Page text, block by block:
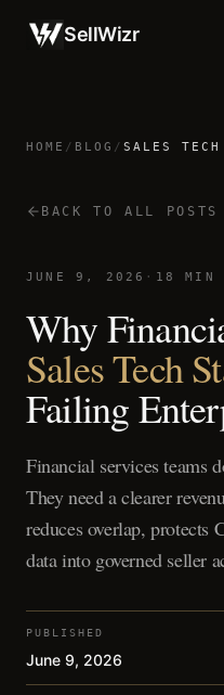
SellWizr
HOME / BLOG / SALES TECH
BACK TO ALL POSTS
JUNE 9, 2026 · 18 MIN
Why
Sales Tech
Failing
Financial services teams
They need a clearer
reduces overlap, protects
data into governed seller
PUBLISHED
June 9, 2026